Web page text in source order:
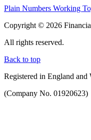
Plain Numbers Working
Copyright © 2026
All rights reserved.
Back to top
Registered in England and
(Company No. 01920623)